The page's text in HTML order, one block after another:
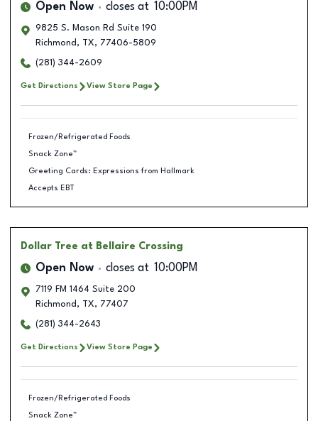
Open Now closes at 10:00PM
9825 S. Mason Rd Suite 190
Richmond , TX, 77406-5809
(281) 344-2609
Get Directions View Store Page
Frozen/Refrigerated Foods
Snack Zone™
Greeting Cards: Expressions from Hallmark
Accepts EBT
Dollar Tree at Bellaire Crossing
Open Now closes at 10:00PM
7119 FM 1464 Suite 200
Richmond , TX, 77407
(281) 344-2643
Get Directions View Store Page
Frozen/Refrigerated Foods
Snack Zone™